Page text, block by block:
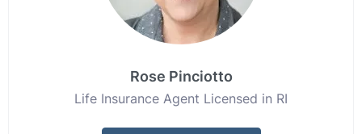
Rose Pinciotto
Life Insurance Agent Licensed in RI